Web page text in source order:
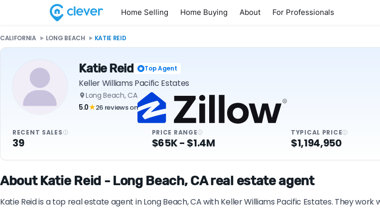
Home Selling Home Buying About For Professionals
CALIFORNIA LONG BEACH KATIE REID
Katie Reid Top Agent
Keller Williams Pacific Estates
Long Beach, CA
5.0★26 reviews on
RECENT SALES
39
PRICE RANGE
$65K - $1.4M
TYPICAL PRICE
$1,194,950
About Katie Reid - Long Beach, CA real estate agent
Katie Reid is a top real estate agent in Long Beach, CA with Keller Williams Pacific Estates. They